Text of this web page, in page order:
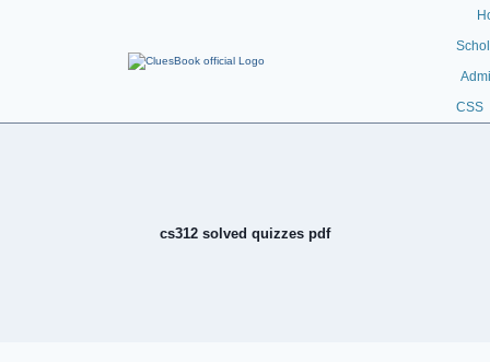
CSS
cs312 solved quizzes pdf